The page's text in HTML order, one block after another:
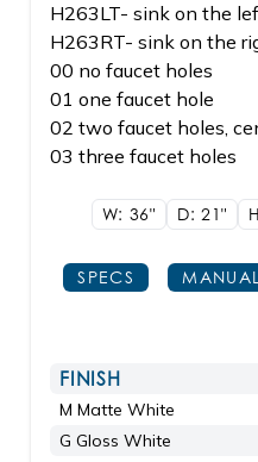
H263LT- sink on the
H263RT- sink on the
00 no faucet holes
01 one faucet hole
02 two faucet holes,
03 three faucet holes
W: 36" D: 21"
SPECS MANUAL
FINISH
M Matte White
G Gloss White